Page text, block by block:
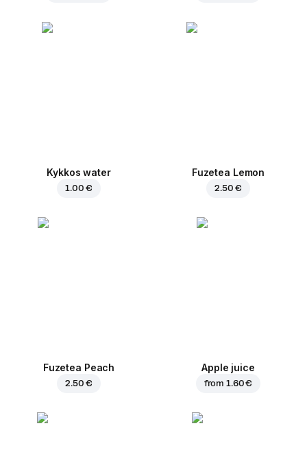
Kykkos water
1.00 €
Fuzetea Lemon
2.50 €
Fuzetea Peach
2.50 €
Apple juice
from1.60 €